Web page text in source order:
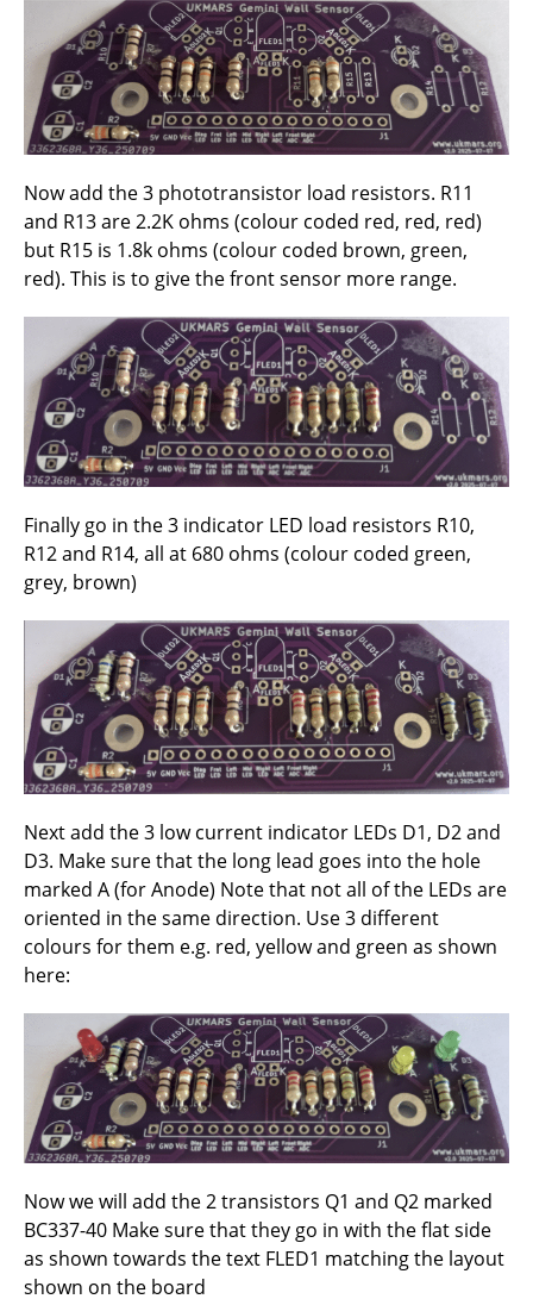
Now add the 3 phototransistor load resistors. R11
and R13 are 2.2K ohms (colour coded red, red, red)
but R15 is 1.8k ohms (colour coded brown, green,
red). This is to give the front sensor more range.
Finally go in the 3 indicator LED load resistors R10,
R12 and R14, all at 680 ohms (colour coded green,
grey, brown)
Next add the 3 low current indicator LEDs D1, D2 and
D3. Make sure that the long lead goes into the hole
marked A (for Anode) Note that not all of the LEDs are
oriented in the same direction. Use 3 different
colours for them e.g. red, yellow and green as shown
here:
Now we will add the 2 transistors Q1 and Q2 marked
BC337-40 Make sure that they go in with the flat side
as shown towards the text FLED1 matching the layout
shown on the board